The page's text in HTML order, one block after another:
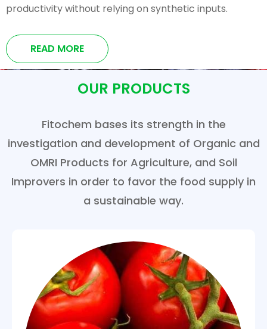
productivity without relying on synthetic inputs.
READ MORE
OUR PRODUCTS
Fitochem bases its strength in the
investigation and development of Organic and
OMRI Products for Agriculture, and Soil
Improvers in order to favor the food supply in
a sustainable way.